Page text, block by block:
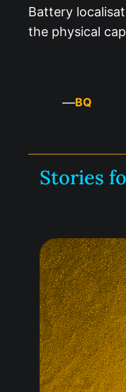
Battery
the physical
—BQ
Stories